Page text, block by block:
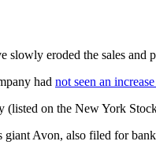
slowly eroded the sales
had not seen an
(listed on the New York
Avon, also filed for